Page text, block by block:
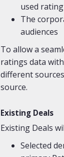
used
The
audiences
To allow a
ratings data
different
source.
Existing Deals
Existing Deals
Selected